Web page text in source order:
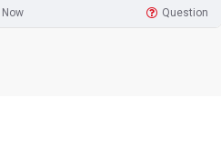
Now Question